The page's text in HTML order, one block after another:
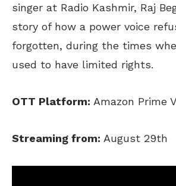
singer at Radio Kashmir, Raj
story of how a power voice
forgotten, during the times
used to have limited rights.
OTT Platform: Amazon Prime
Streaming from: August 29th